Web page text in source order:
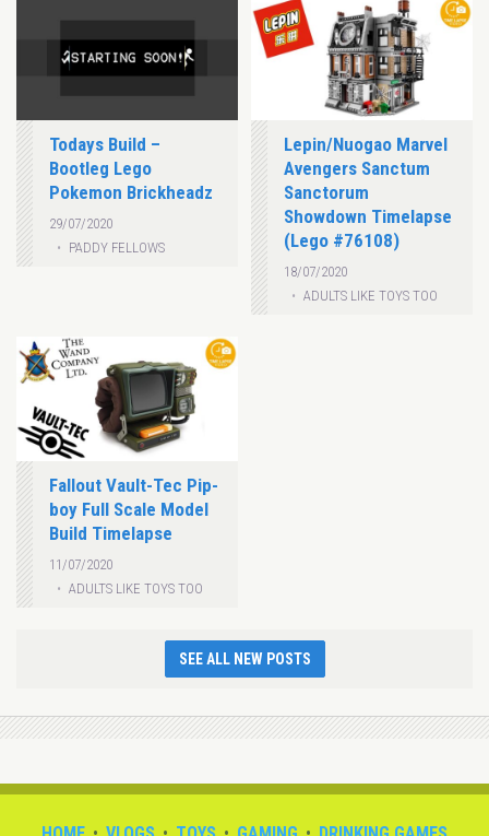
Todays Build –
Bootleg Lego
Pokemon Brickheadz
29/07/2020
PADDY FELLOWS
Lepin/Nuogao Marvel
Avengers Sanctum
Sanctorum
Showdown Timelapse
(Lego #76108)
18/07/2020
ADULTS LIKE TOYS TOO
Fallout Vault-Tec Pip-
boy Full Scale Model
Build Timelapse
11/07/2020
ADULTS LIKE TOYS TOO
SEE ALL NEW POSTS